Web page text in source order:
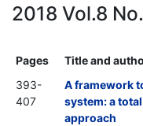
2018 Vol.8
Pages
Title and
393-
407
A framework
system: a
approach